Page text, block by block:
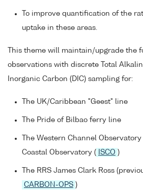
To improve quantification of the
uptake in these areas.
This theme will maintain/upgrade the
observations with discrete Total
Inorganic Carbon (DIC) sampling for:
The UK/Caribbean "Geest" line
The Pride of Bilbao ferry line
The Western Channel Observatory
Coastal Observatory (
ISCO )
The RRS James Clark Ross
CARBON-OPS )